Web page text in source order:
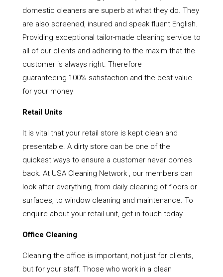
domestic cleaners are superb at what they do. They
are also screened, insured and speak fluent English.
Providing exceptional tailor-made cleaning service to
all of our clients and adhering to the maxim that the
customer is always right. Therefore
guaranteeing 100% satisfaction and the best value
for your money
Retail Units
It is vital that your retail store is kept clean and
presentable. A dirty store can be one of the
quickest ways to ensure a customer never comes
back. At USA Cleaning Network , our members can
look after everything, from daily cleaning of floors or
surfaces, to window cleaning and maintenance. To
enquire about your retail unit, get in touch today.
Office Cleaning
Cleaning the office is important, not just for clients,
but for your staff. Those who work in a clean